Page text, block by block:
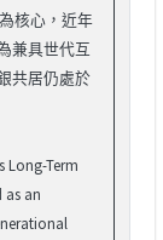
核心，近年
兼具世代互
共居仍處於
Long-Term
as an